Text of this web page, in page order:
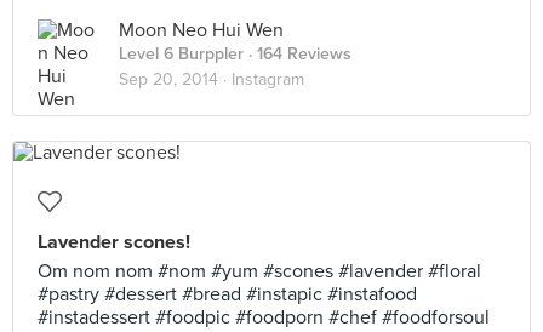
Moon Neo Hui Wen
Level 6 Burppler · 164 Reviews
Sep 20, 2014 · Instagram
Lavender scones!
Om nom nom #nom #yum #scones #lavender #floral
#pastry #dessert #bread #instapic #instafood
#instadessert #foodpic #foodporn #chef #foodforsoul